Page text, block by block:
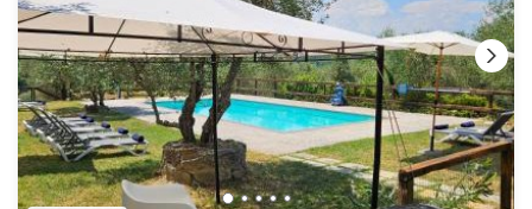
Interhome plants 100'000 m2 of flowering fields to
save the bees
Water
Wireless internet access (WIFI)
incl. in the price but needs to be booked beforehand:
Highchair